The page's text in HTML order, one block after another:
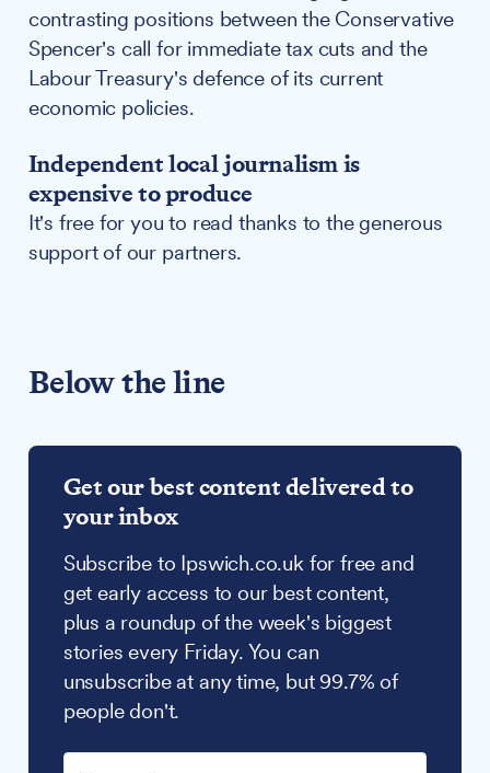
contrasting positions between the Conservative
Spencer's call for immediate tax cuts and the
Labour Treasury's defence of its current
economic policies.
Independent local journalism is
expensive to produce
It's free for you to read thanks to the generous
support of our partners.
Below the line
Get our best content delivered to
your inbox
Subscribe to Ipswich.co.uk for free and
get early access to our best content,
plus a roundup of the week's biggest
stories every Friday. You can
unsubscribe at any time, but 99.7% of
people don't.